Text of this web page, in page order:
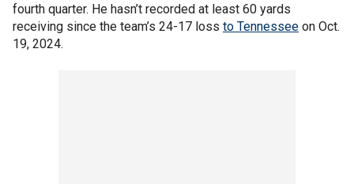
fourth quarter. He hasn’t recorded at least 60 yards
receiving since the team’s 24-17 loss to Tennessee on Oct.
19, 2024.